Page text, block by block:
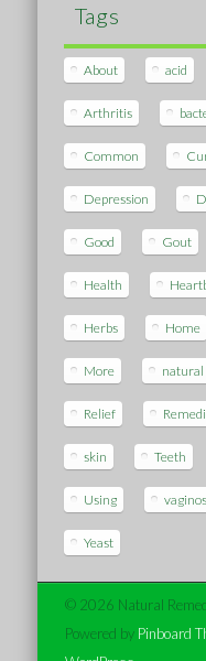
Tags
About acid
Arthritis
Common
Depression
Good Gout
Health
Herbs Home
More natural
Relief
skin Teeth
Using
Yeast
© 2026 Natural
Powered by Pinboard